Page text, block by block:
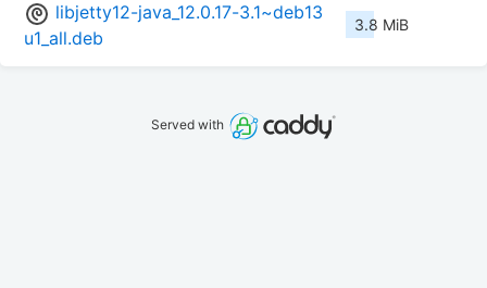
libjetty12-java_12.0.17-3.1~deb13
u1_all.deb
3.8 MiB
Served with